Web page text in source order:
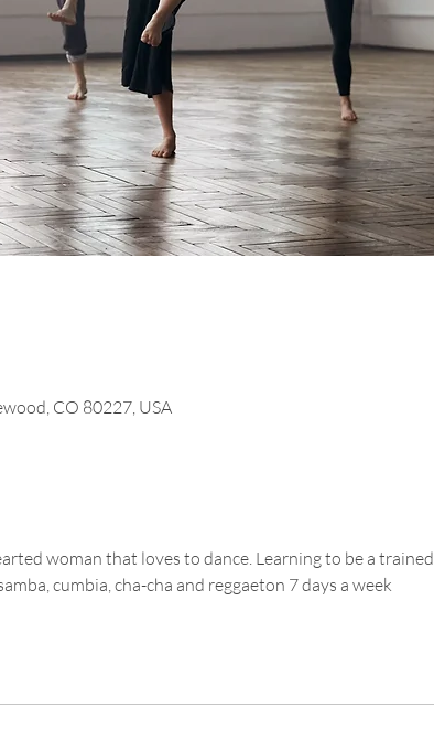
CO 80227, USA
woman that loves to dance. Learning to be a trained
cumbia, cha-cha and reggaeton 7 days a week